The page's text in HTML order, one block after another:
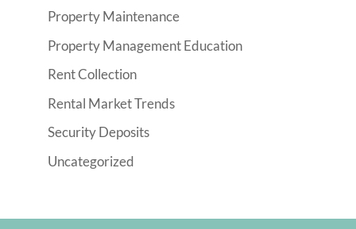
Property Maintenance
Property Management Education
Rent Collection
Rental Market Trends
Security Deposits
Uncategorized